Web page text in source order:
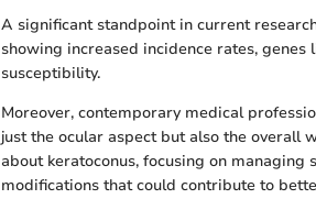
A significant standpoint in current
showing increased incidence rates,
susceptibility.
Moreover, contemporary medical
just the ocular aspect but also the overall
about keratoconus, focusing on
modifications that could contribute to